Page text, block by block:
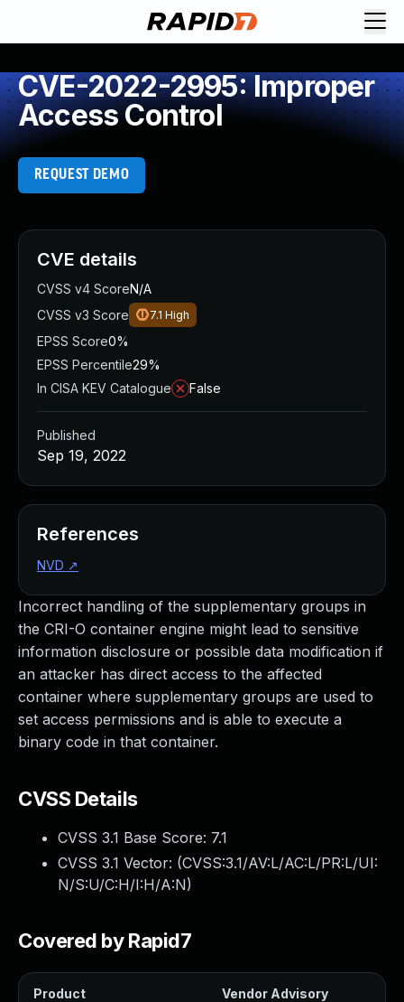
CVE-2022-2995: Improper
Access Control
REQUEST DEMO
Incorrect handling of the supplementary groups in
the CRI-O container engine might lead to sensitive
information disclosure or possible data modification if
an attacker has direct access to the affected
container where supplementary groups are used to
set access permissions and is able to execute a
binary code in that container.
CVSS Details
CVSS 3.1 Base Score: 7.1
CVSS 3.1 Vector: (CVSS:3.1/AV:L/AC:L/PR:L/UI:
N/S:U/C:H/I:H/A:N)
Covered by Rapid7
Product Vendor Advisory
CVE details
CVSS v4 ScoreN/A
CVSS v3 Score
7.1 High
EPSS Score0%
EPSS Percentile29%
In CISA KEV Catalogue
False
Published
Sep 19, 2022
References
NVD ↗